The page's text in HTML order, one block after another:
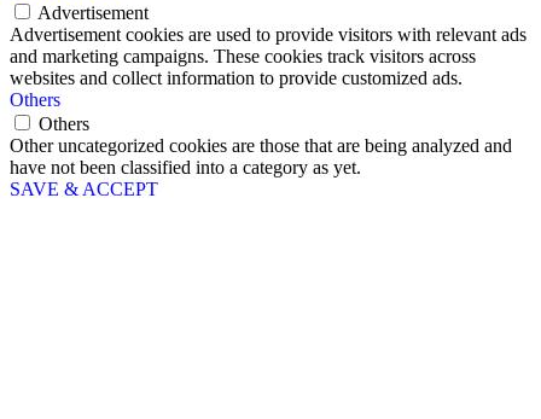
Advertisement
Advertisement cookies are used to provide visitors with relevant ads
and marketing campaigns. These cookies track visitors across
websites and collect information to provide customized ads.
Others
Others
Other uncategorized cookies are those that are being analyzed and
have not been classified into a category as yet.
SAVE & ACCEPT